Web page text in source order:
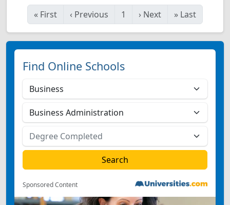
« First ‹ Previous 1 › Next » Last
Find Online Schools
Sponsored Content